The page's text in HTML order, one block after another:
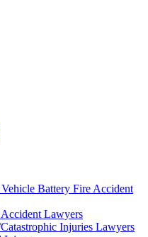
Battery Fire Accident
Lawyers
Injuries Lawyers